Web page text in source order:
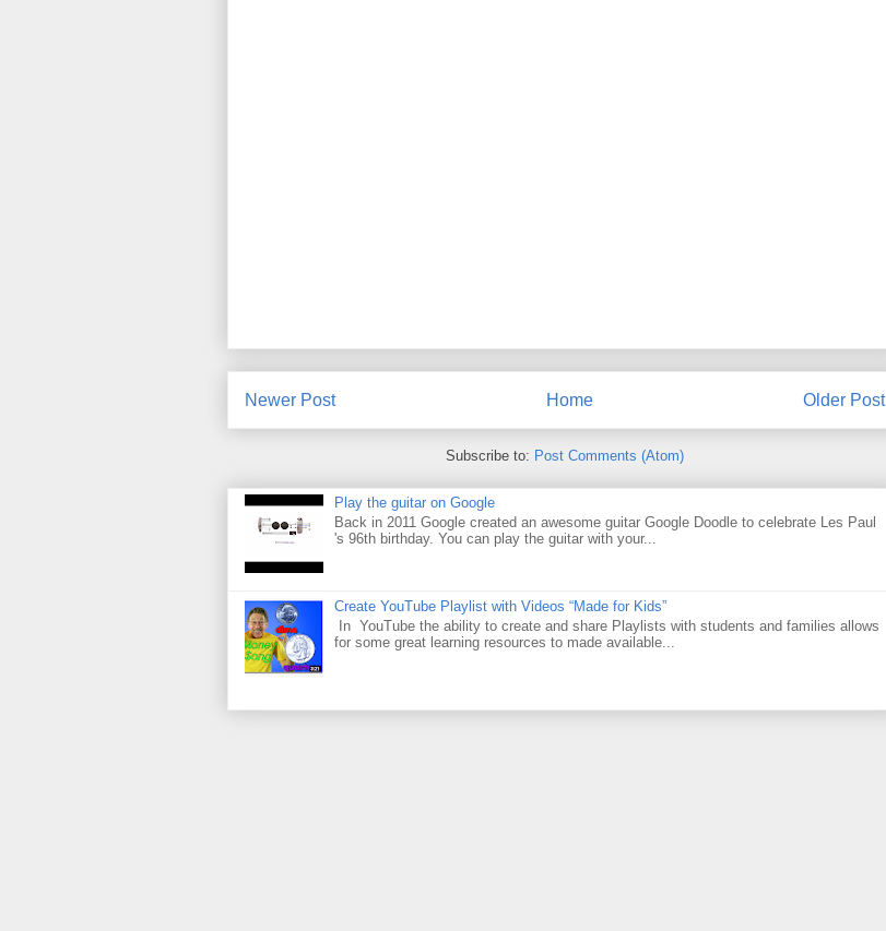
Newer Post Older Post
Home
Subscribe to: Post Comments (Atom)
Play the guitar on Google
Back in 2011 Google created an awesome guitar Google Doodle to celebrate Les Paul
's 96th birthday. You can play the guitar with your...
Create YouTube Playlist with Videos “Made for Kids”
In YouTube the ability to create and share Playlists with students and families allows
for some great learning resources to made available...